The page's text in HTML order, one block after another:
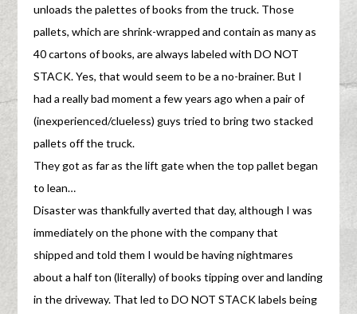
unloads the palettes of books from the truck. Those
pallets, which are shrink-wrapped and contain as many as
40 cartons of books, are always labeled with DO NOT
STACK. Yes, that would seem to be a no-brainer. But I
had a really bad moment a few years ago when a pair of
(inexperienced/clueless) guys tried to bring two stacked
pallets off the truck.
They got as far as the lift gate when the top pallet began
to lean…
Disaster was thankfully averted that day, although I was
immediately on the phone with the company that
shipped and told them I would be having nightmares
about a half ton (literally) of books tipping over and landing
in the driveway. That led to DO NOT STACK labels being